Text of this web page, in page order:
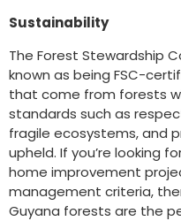
Sustainability
The Forest Stewardship
known as being FSC-
that come from forests
standards such as
fragile ecosystems, and
upheld. If you’re looking
home improvement
management criteria,
Guyana forests are the